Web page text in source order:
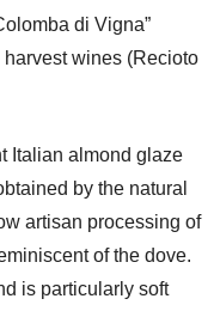
di Vigna”
wines (Recioto
Italian almond glaze
by the natural
artisan processing of
of the dove.
is particularly soft